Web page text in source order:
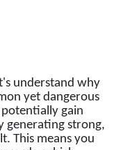
understand why
yet dangerous
gain
generating strong,
This means you